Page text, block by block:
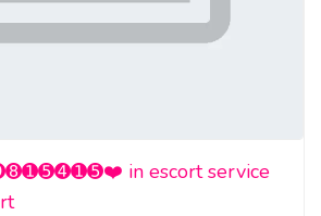
in escort service